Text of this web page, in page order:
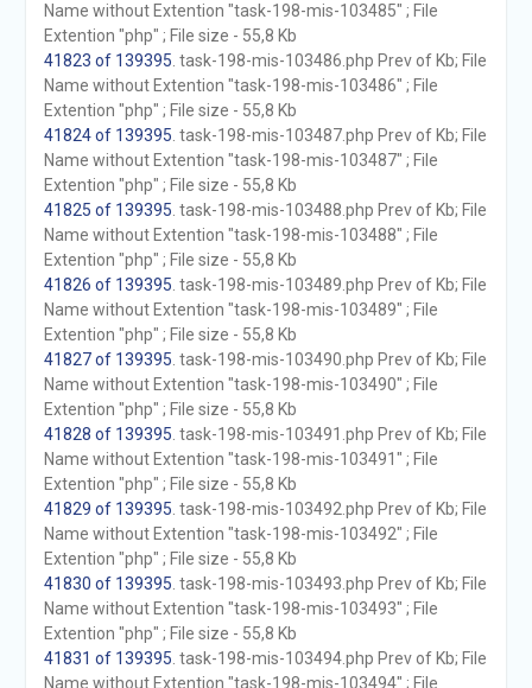
Name without Extention "task-198-mis-103485" ; File
Extention "php" ; File size - 55,8 Kb
41823 of 139395 . task-198-mis-103486.php Prev of Kb; File
Name without Extention "task-198-mis-103486" ; File
Extention "php" ; File size - 55,8 Kb
41824 of 139395 . task-198-mis-103487.php Prev of Kb; File
Name without Extention "task-198-mis-103487" ; File
Extention "php" ; File size - 55,8 Kb
41825 of 139395 . task-198-mis-103488.php Prev of Kb; File
Name without Extention "task-198-mis-103488" ; File
Extention "php" ; File size - 55,8 Kb
41826 of 139395 . task-198-mis-103489.php Prev of Kb; File
Name without Extention "task-198-mis-103489" ; File
Extention "php" ; File size - 55,8 Kb
41827 of 139395 . task-198-mis-103490.php Prev of Kb; File
Name without Extention "task-198-mis-103490" ; File
Extention "php" ; File size - 55,8 Kb
41828 of 139395 . task-198-mis-103491.php Prev of Kb; File
Name without Extention "task-198-mis-103491" ; File
Extention "php" ; File size - 55,8 Kb
41829 of 139395 . task-198-mis-103492.php Prev of Kb; File
Name without Extention "task-198-mis-103492" ; File
Extention "php" ; File size - 55,8 Kb
41830 of 139395 . task-198-mis-103493.php Prev of Kb; File
Name without Extention "task-198-mis-103493" ; File
Extention "php" ; File size - 55,8 Kb
41831 of 139395 . task-198-mis-103494.php Prev of Kb; File
Name without Extention "task-198-mis-103494" ; File